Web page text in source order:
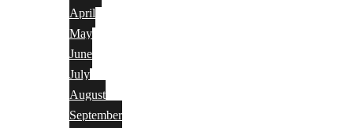
April
May
June
July
August
September